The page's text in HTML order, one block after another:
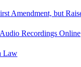
Amendment, but
Recordings Online
Law